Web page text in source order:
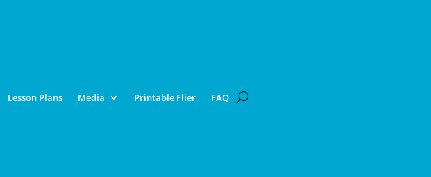
Lesson Plans Media Printable Flier FAQ